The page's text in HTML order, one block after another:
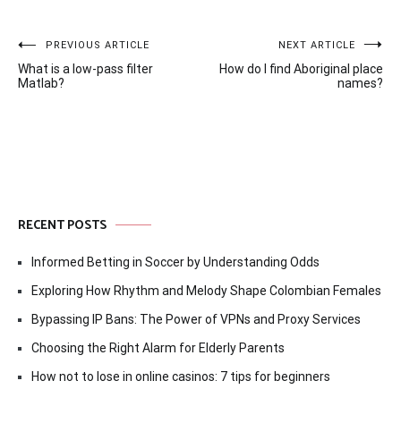
Post
navigation
PREVIOUS ARTICLE
What is a low-pass filter
Matlab?
NEXT ARTICLE
How do I find Aboriginal place
names?
RECENT POSTS
Informed Betting in Soccer by Understanding Odds
Exploring How Rhythm and Melody Shape Colombian Females
Bypassing IP Bans: The Power of VPNs and Proxy Services
Choosing the Right Alarm for Elderly Parents
How not to lose in online casinos: 7 tips for beginners